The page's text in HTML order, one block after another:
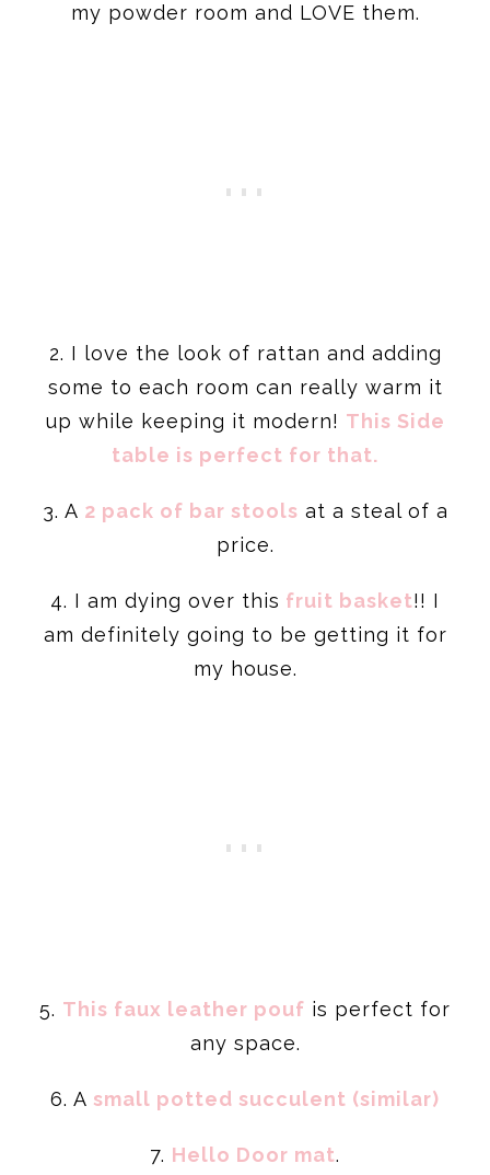
my powder room and LOVE them.
2. I love the look of rattan and adding
some to each room can really warm it
up while keeping it modern! This Side
table is perfect for that.
3. A 2 pack of bar stools at a steal of a
price.
4. I am dying over this fruit basket!! I
am definitely going to be getting it for
my house.
5. This faux leather pouf is perfect for
any space.
6. A small potted succulent (similar)
7. Hello Door mat.